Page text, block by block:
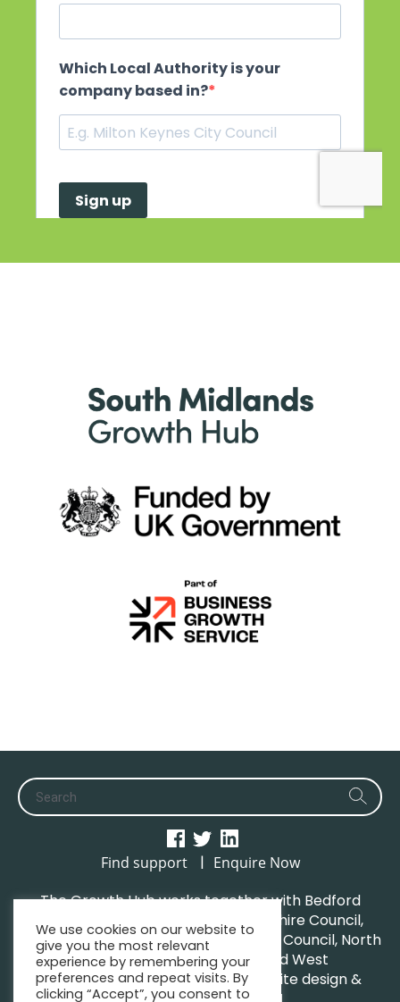
Find support | Enquire Now
The Growth Hub works together with Bedford
Borough Council, Central Bedfordshire Council,
Luton Borough Council, Milton Keynes Council, North
Northamptonshire Council and West
Northamptonshire Council. | Website design &
We use cookies on our website to
give you the most relevant
experience by remembering your
preferences and repeat visits. By
clicking “Accept”, you consent to